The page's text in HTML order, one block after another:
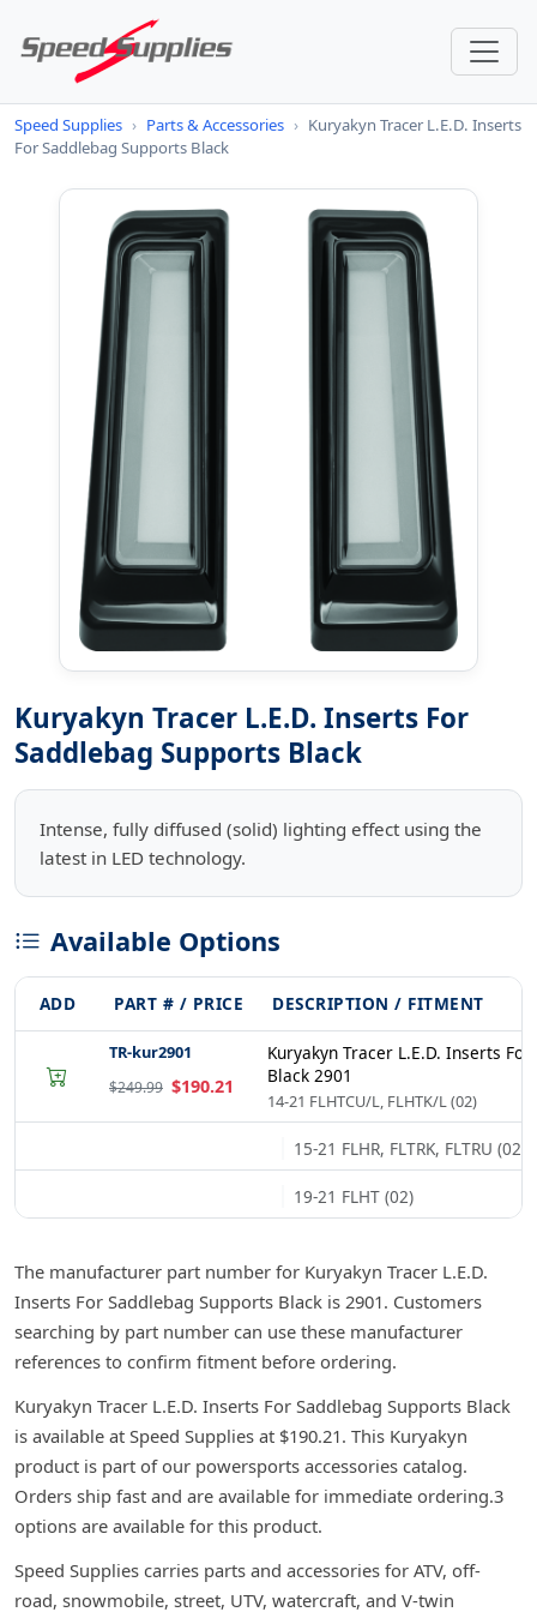
Speed Supplies › Parts & Accessories › Kuryakyn Tracer L.E.D. Inserts
For Saddlebag Supports Black
Kuryakyn Tracer L.E.D. Inserts For
Saddlebag Supports Black
Intense, fully diffused (solid) lighting effect using the
latest in LED technology.
Available Options
ADD PART # / PRICE DESCRIPTION / FITMENT
TR-kur2901
$249.99 $190.21
Kuryakyn Tracer L.E.D. Inserts
Black 2901
14-21 FLHTCU/L, FLHTK/L (02)
15-21 FLHR, FLTRK, FLTRU (02)
19-21 FLHT (02)
The manufacturer part number for Kuryakyn Tracer L.E.D.
Inserts For Saddlebag Supports Black is 2901. Customers
searching by part number can use these manufacturer
references to confirm fitment before ordering.
Kuryakyn Tracer L.E.D. Inserts For Saddlebag Supports Black
is available at Speed Supplies at $190.21. This Kuryakyn
product is part of our powersports accessories catalog.
Orders ship fast and are available for immediate ordering.3
options are available for this product.
Speed Supplies carries parts and accessories for ATV, off-
road, snowmobile, street, UTV, watercraft, and V-twin